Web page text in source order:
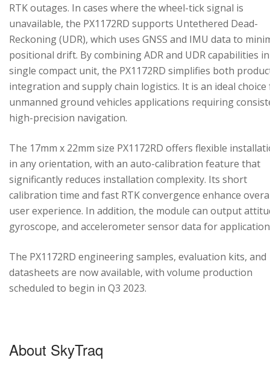
RTK outages. In cases where the wheel-tick signal is
unavailable, the PX1172RD supports Untethered Dead-
Reckoning (UDR), which uses GNSS and IMU data to
positional drift. By combining ADR and UDR capabilities
single compact unit, the PX1172RD simplifies both
integration and supply chain logistics. It is an ideal
unmanned ground vehicles applications requiring
high-precision navigation.
The 17mm x 22mm size PX1172RD offers flexible
in any orientation, with an auto-calibration feature that
significantly reduces installation complexity. Its short
calibration time and fast RTK convergence enhance
user experience. In addition, the module can output
gyroscope, and accelerometer sensor data for
The PX1172RD engineering samples, evaluation kits, and
datasheets are now available, with volume production
scheduled to begin in Q3 2023.
About SkyTraq